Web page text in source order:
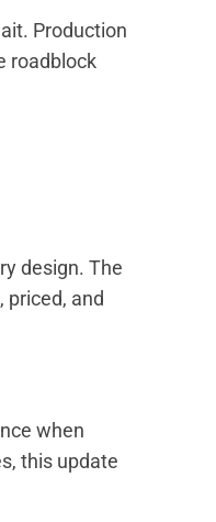
Production
roadblock
design. The
and
when
this update